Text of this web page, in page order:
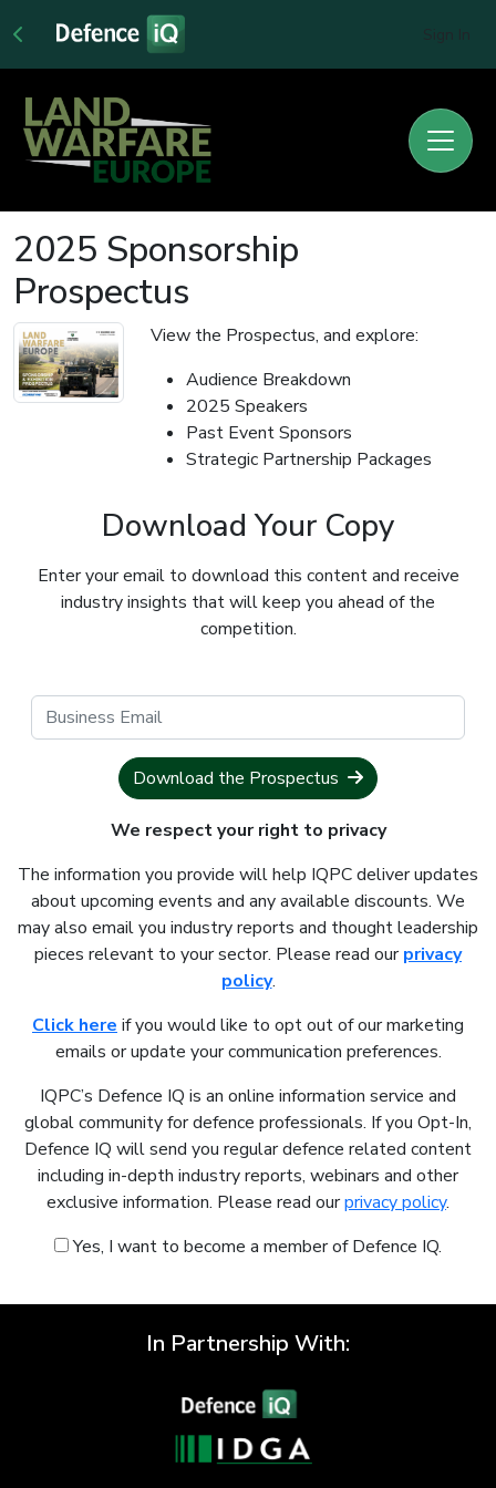
2025 Sponsorship
Prospectus
View the Prospectus, and explore:
Audience Breakdown
2025 Speakers
Past Event Sponsors
Strategic Partnership Packages
Download Your Copy
Enter your email to download this content and receive
industry insights that will keep you ahead of the
competition.
Download the Prospectus
We respect your right to privacy
The information you provide will help IQPC deliver updates
about upcoming events and any available discounts. We
may also email you industry reports and thought leadership
pieces relevant to your sector. Please read ourprivacy
policy.
Click here if you would like to opt out of our marketing
emails or update your communication preferences.
IQPC’s Defence IQ is an online information service and
global community for defence professionals. If you Opt-In,
Defence IQ will send you regular defence related content
including in-depth industry reports, webinars and other
exclusive information. Please read ourprivacy policy.
Yes, I want to become a member of Defence IQ.
In Partnership With: